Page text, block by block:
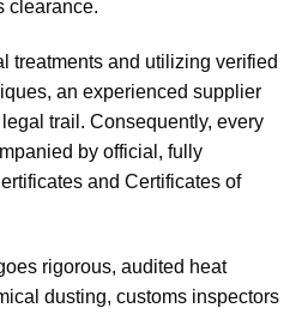
clearance.
treatments and utilizing verified
an experienced supplier
trail. Consequently, every
by official, fully
and Certificates of
rigorous, audited heat
dusting, customs inspectors